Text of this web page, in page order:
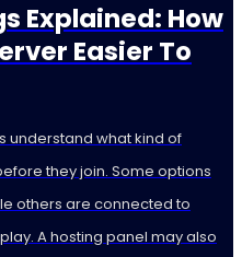
Explained: How
Easier To
understand what kind of
they join. Some options
others are connected to
A hosting panel may also